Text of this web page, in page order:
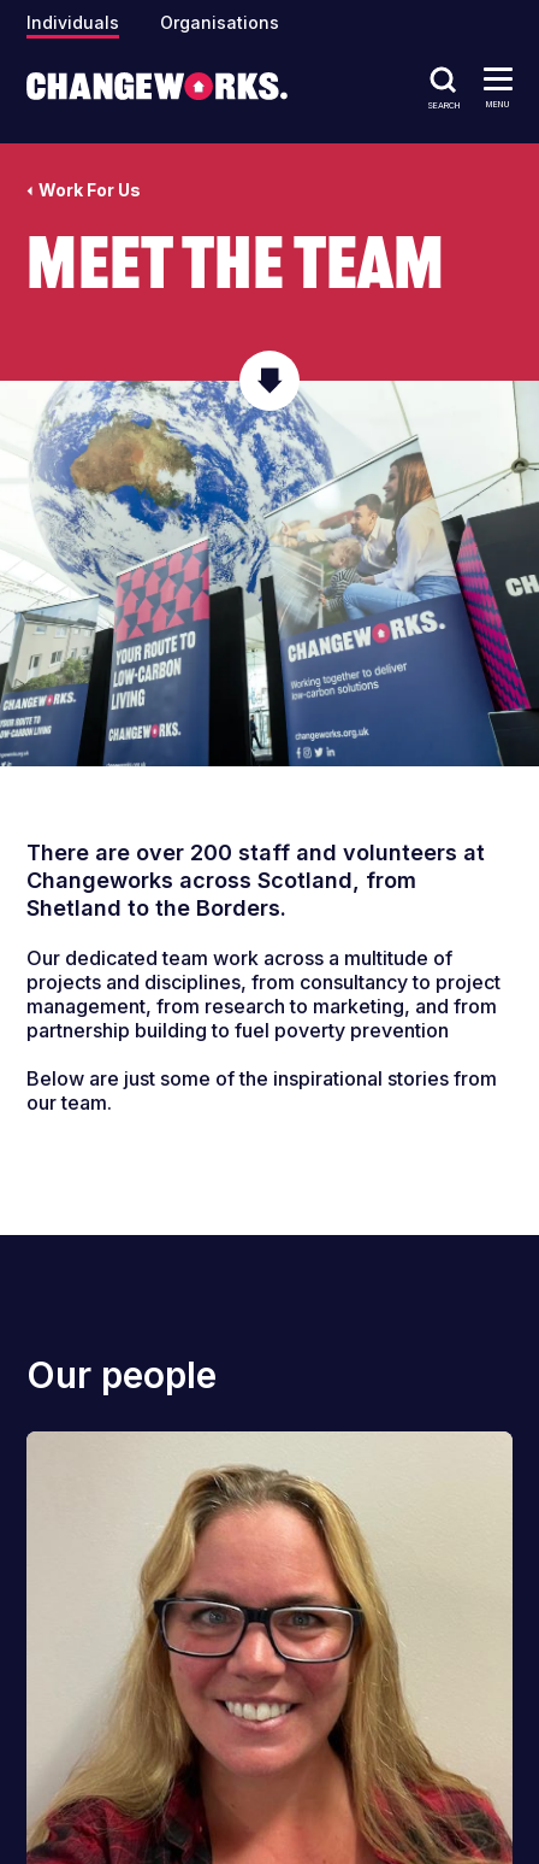
Individuals Organisations
SEARCH MENU
Work For Us
Meet The Team
There are over 200 staff and volunteers at
Changeworks across Scotland, from
Shetland to the Borders.
Our dedicated team work across a multitude of
projects and disciplines, from consultancy to project
management, from research to marketing, and from
partnership building to fuel poverty prevention
Below are just some of the inspirational stories from
our team.
Our people